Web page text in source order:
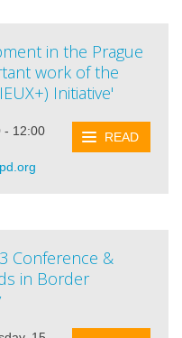
in the Prague
work of the
Initiative'
READ
- 12:00
Conference &
in Border